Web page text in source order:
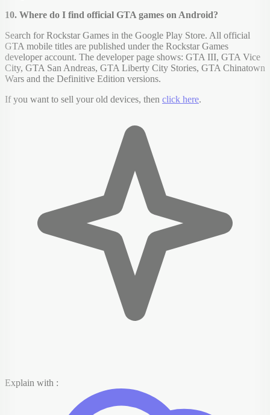
10. Where do I find official GTA games on Android?
Search for Rockstar Games in the Google Play Store. All official
GTA mobile titles are published under the Rockstar Games
developer account. The developer page shows: GTA III, GTA Vice
City, GTA San Andreas, GTA Liberty City Stories, GTA Chinatown
Wars and the Definitive Edition versions.
If you want to sell your old devices, then click here.
Explain with :